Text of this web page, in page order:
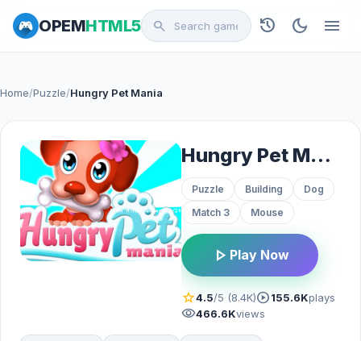
OPEMHTML5 search history dark_mode menu
Home/Puzzle/Hungry Pet Mania
Hungry Pet Mania
Puzzle Building
Dog
Match 3
Mouse
play_arrow Play Now
star4.5/5 (8.4K)play_circle155.6Kplays
visibility466.6Kviews